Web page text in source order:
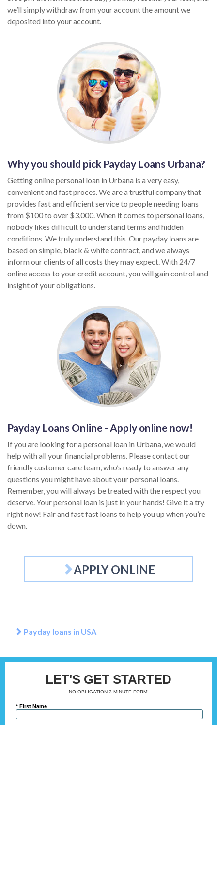
we’ll simply withdraw from your account the amount we
deposited into your account.
Why you should pick Payday Loans Urbana?
Getting online personal loan in Urbana is a very easy,
convenient and fast proces. We are a trustful company that
provides fast and efficient service to people needing loans
from $100 to over $3,000. When it comes to personal loans,
nobody likes difficult to understand terms and hidden
conditions. We truly understand this. Our payday loans are
based on simple, black & white contract, and we always
inform our clients of all costs they may expect. With 24/7
online access to your credit account, you will gain control and
insight of your obligations.
Payday Loans Online - Apply online now!
If you are looking for a personal loan in Urbana, we would
help with all your financial problems. Please contact our
friendly customer care team, who’s ready to answer any
questions you might have about your personal loans.
Remember, you will always be treated with the respect you
deserve. Your personal loan is just in your hands! Give it a try
right now! Fair and fast fast loans to help you up when you’re
down.
APPLY ONLINE
Payday loans in USA